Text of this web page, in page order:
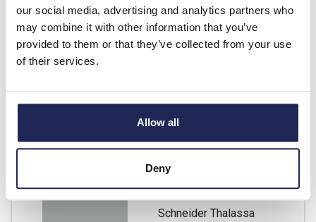
our social media, advertising and analytics partners who
may combine it with other information that you’ve
provided to them or that they’ve collected from your use
of their services.
Allow all
Deny
Prices per 1 (each)
List price:
Discount:
30%
- +
NSYMPP86
Schneider Thalassa